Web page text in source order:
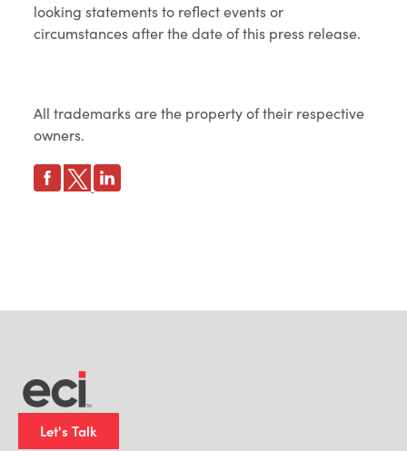
looking statements to reflect events or
circumstances after the date of this press release.
All trademarks are the property of their respective
owners.
Let's Talk